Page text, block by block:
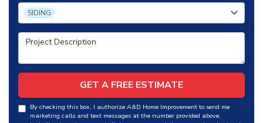
Project Type
SIDING
Project Description
GET A FREE ESTIMATE
By checking this box, I authorize A&D Home Improvement to send me
marketing calls and text messages at the number provided above,